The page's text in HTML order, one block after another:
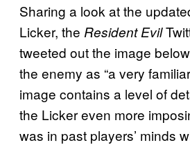
Sharing a look at the
Licker, the Resident Evil
tweeted out the image
the enemy as “a very
image contains a level of
the Licker even more
was in past players’ minds